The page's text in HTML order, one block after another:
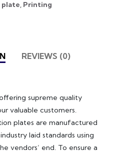
plate, Printing
REVIEWS (0)
supreme quality
valuable customers.
plates are manufactured
laid standards using
vendors’ end. To ensure a